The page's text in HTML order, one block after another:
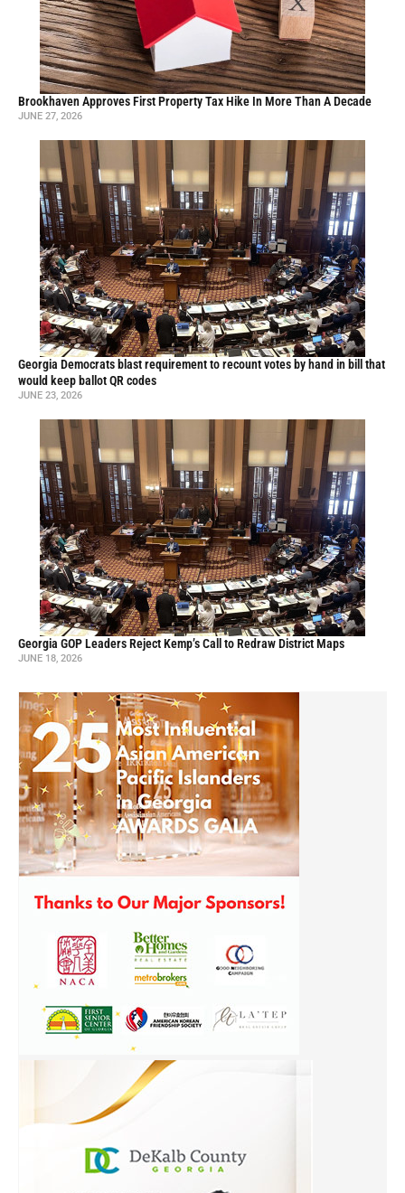
Brookhaven Approves First Property Tax Hike In More Than A Decade
JUNE 27, 2026
Georgia Democrats blast requirement to recount votes by hand in bill that
would keep ballot QR codes
JUNE 23, 2026
Georgia GOP Leaders Reject Kemp’s Call to Redraw District Maps
JUNE 18, 2026